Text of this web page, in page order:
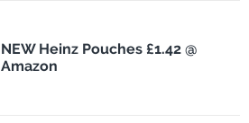
NEW Heinz Pouches £1.42 @
Amazon